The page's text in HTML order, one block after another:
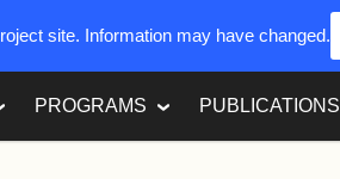
PROGRAMS PUBLICATIONS
site. Information may have changed.